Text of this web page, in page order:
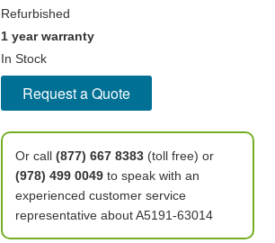
Refurbished
1 year warranty
In Stock
Request a Quote
Or call (877) 667 8383(toll free) or
(978) 499 0049to speak with an
experienced customer service
representative about A5191-63014